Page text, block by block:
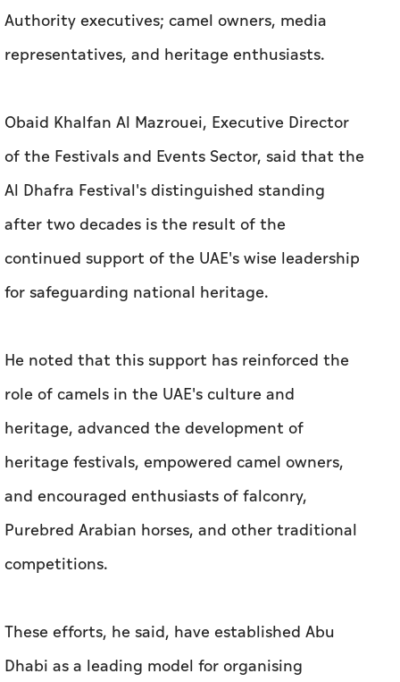
Authority executives; camel owners, media
representatives, and heritage enthusiasts.
Obaid Khalfan Al Mazrouei, Executive Director
of the Festivals and Events Sector, said that the
Al Dhafra Festival's distinguished standing
after two decades is the result of the
continued support of the UAE's wise leadership
for safeguarding national heritage.
He noted that this support has reinforced the
role of camels in the UAE's culture and
heritage, advanced the development of
heritage festivals, empowered camel owners,
and encouraged enthusiasts of falconry,
Purebred Arabian horses, and other traditional
competitions.
These efforts, he said, have established Abu
Dhabi as a leading model for organising